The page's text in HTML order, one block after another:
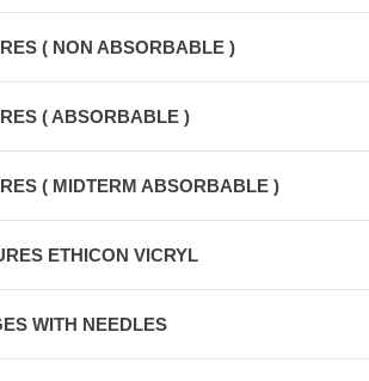
( NON ABSORBABLE )
( ABSORBABLE )
( MIDTERM ABSORBABLE )
ETHICON VICRYL
WITH NEEDLES